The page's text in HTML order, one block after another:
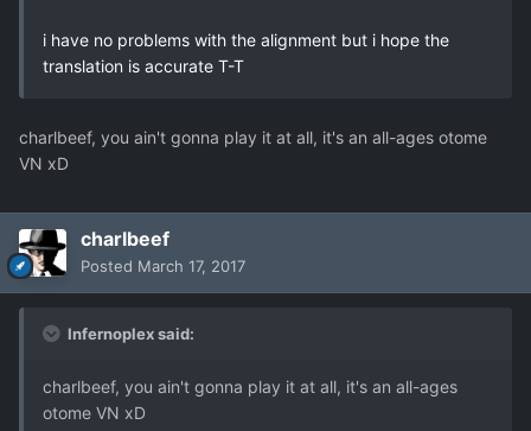
i have no problems with the alignment but i hope the
translation is accurate T-T
charlbeef, you ain't gonna play it at all, it's an all-ages otome
VN xD
charlbeef
Posted March 17, 2017
Infernoplex said:
charlbeef, you ain't gonna play it at all, it's an all-ages
otome VN xD